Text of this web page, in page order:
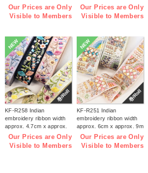
(roll)
Our Prices are Only
Visible to Members
(roll)
Our Prices are Only
Visible to Members
NEW
巻/Roll
KF-R258 Indian
embroidery ribbon width
approx. 4.7cm x approx.
9m (roll)
Our Prices are Only
Visible to Members
NEW
巻/Roll
KF-R251 Indian
embroidery ribbon width
approx. 6cm x approx. 9m
(roll)
Our Prices are Only
Visible to Members